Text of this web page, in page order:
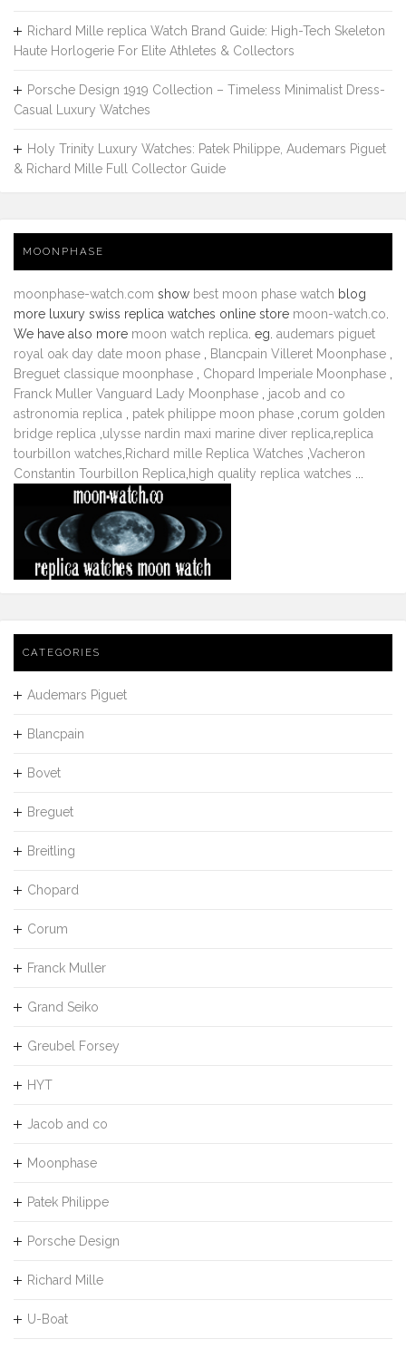
Richard Mille replica Watch Brand Guide: High-Tech Skeleton
Haute Horlogerie For Elite Athletes & Collectors
Porsche Design 1919 Collection – Timeless Minimalist Dress-
Casual Luxury Watches
Holy Trinity Luxury Watches: Patek Philippe, Audemars Piguet
& Richard Mille Full Collector Guide
MOONPHASE
moonphase-watch.com show best moon phase watch blog
more luxury swiss replica watches online store moon-watch.co
We have also more moon watch replica . eg. audemars piguet
royal oak day date moon phase
Blancpain Villeret Moonphase
Breguet classique moonphase
Chopard Imperiale Moonphase
Franck Muller Vanguard Lady Moonphase
jacob and co
astronomia replica
patek philippe moon phase corum golden
bridge replica ulysse nardin maxi marine diver replica replica
tourbillon watches Richard mille Replica Watches Vacheron
Constantin Tourbillon Replica high quality replica watches
CATEGORIES
Audemars Piguet
Blancpain
Bovet
Breguet
Breitling
Chopard
Corum
Franck Muller
Grand Seiko
Greubel Forsey
HYT
Jacob and co
Moonphase
Patek Philippe
Porsche Design
Richard Mille
U-Boat